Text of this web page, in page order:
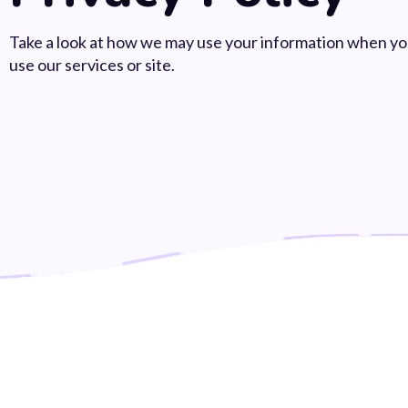
Take a look at how we may use your information when
use our services or site.